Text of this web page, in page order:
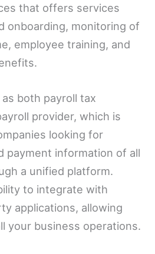
that offers services
onboarding, monitoring of
employee training, and
both payroll tax
provider, which is
looking for
payment information of all
a unified platform.
to integrate with
applications, allowing
your business operations.